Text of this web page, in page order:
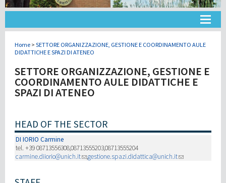
Université
Didactique
Recherche
III Mission
Home> SETTORE ORGANIZZAZIONE, GESTIONE E COORDINAMENTO AULE
DIDATTICHE E SPAZI DI ATENEO
SETTORE ORGANIZZAZIONE, GESTIONE E
COORDINAMENTO AULE DIDATTICHE E
SPAZI DI ATENEO
HEAD OF THE SECTOR
DI IORIO Carmine
tel. +39 08713556308,08713555203,08713555204
carmine.diiorio@unich.it
,gestione.spazi.didattica@unich.it